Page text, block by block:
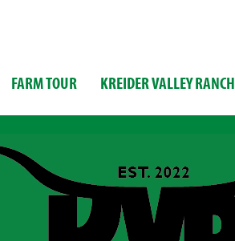
FARM TOUR KREIDER VALLEY RANCH